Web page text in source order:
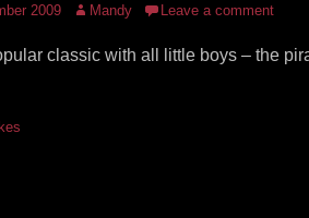
2009 Author
Mandy Leave a comment
classic with all little boys – the